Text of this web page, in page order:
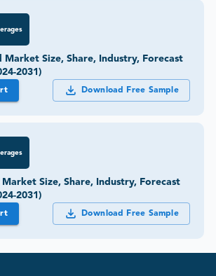
Market Size, Share, Industry, Forecast
2031)
Download Free Sample
Size, Share, Industry, Forecast
2031)
Download Free Sample